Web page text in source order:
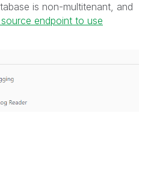
is non-multitenant, and
endpoint to use